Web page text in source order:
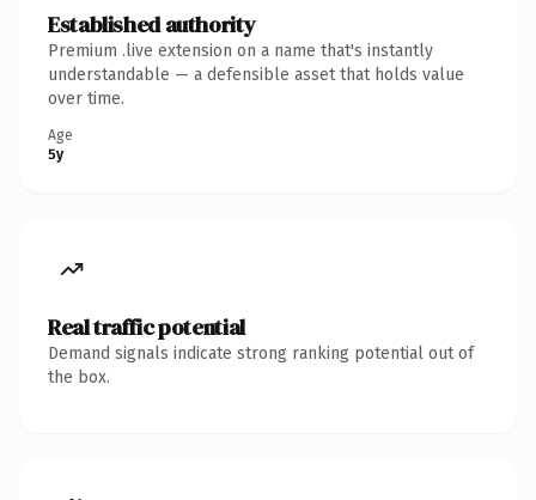
Established authority
Premium .live extension on a name that's instantly
understandable — a defensible asset that holds value
over time.
Age
5y
Real traffic potential
Demand signals indicate strong ranking potential out of
the box.